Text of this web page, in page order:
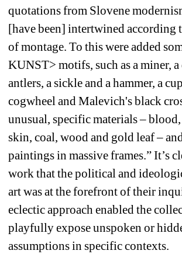
quotations from Slovene
[have been] intertwined according
of montage. To this were added
KUNST> motifs, such as a miner, a
antlers, a sickle and a hammer, a
cogwheel and Malevich's black
unusual, specific materials –
skin, coal, wood and gold leaf –
paintings in massive frames.” It’s
work that the political and
art was at the forefront of their
eclectic approach enabled the
playfully expose unspoken or
assumptions in specific contexts.